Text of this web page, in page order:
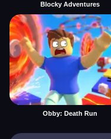
Blocky Adventures
Obby: Death Run